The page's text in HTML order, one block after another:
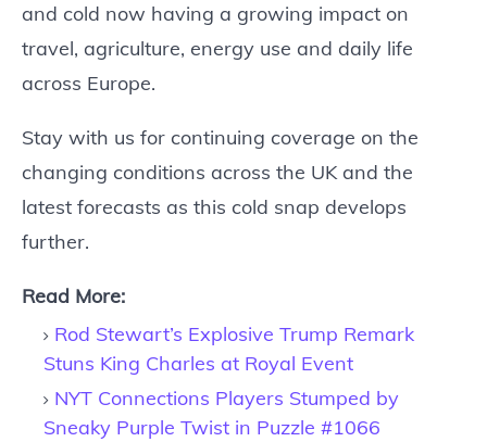
and cold now having a growing impact on
travel, agriculture, energy use and daily life
across Europe.
Stay with us for continuing coverage on the
changing conditions across the UK and the
latest forecasts as this cold snap develops
further.
Read More:
Rod Stewart’s Explosive Trump Remark
Stuns King Charles at Royal Event
NYT Connections Players Stumped by
Sneaky Purple Twist in Puzzle #1066